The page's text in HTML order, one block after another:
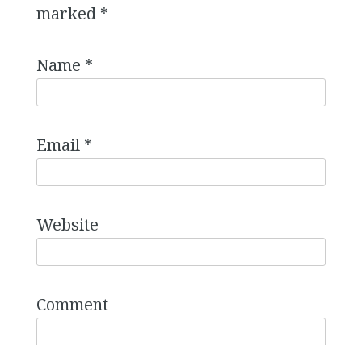
marked *
Name *
Email *
Website
Comment